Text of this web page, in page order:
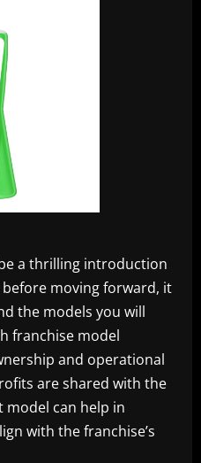
a thrilling introduction
moving forward, it
the models you will
franchise model
and operational
are shared with the
model can help in
with the franchise’s